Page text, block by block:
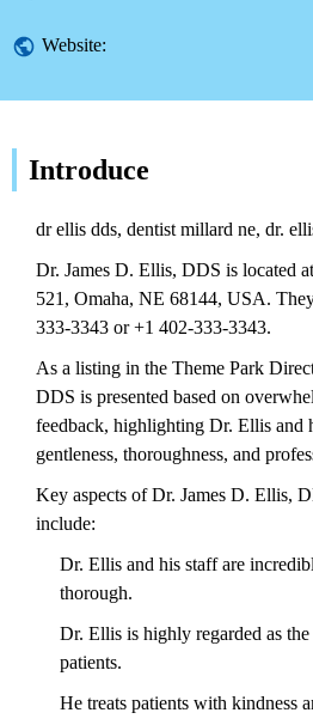
Website:
Introduce
dr ellis dds, dentist millard ne, dr.
Dr. James D. Ellis, DDS is located
521, Omaha, NE 68144, USA.
333-3343 or +1 402-333-3343.
As a listing in the Theme Park
DDS is presented based on
feedback, highlighting Dr. Ellis and
gentleness, thoroughness, and
Key aspects of Dr. James D. Ellis,
include:
Dr. Ellis and his staff are
thorough.
Dr. Ellis is highly regarded as
patients.
He treats patients with kindness